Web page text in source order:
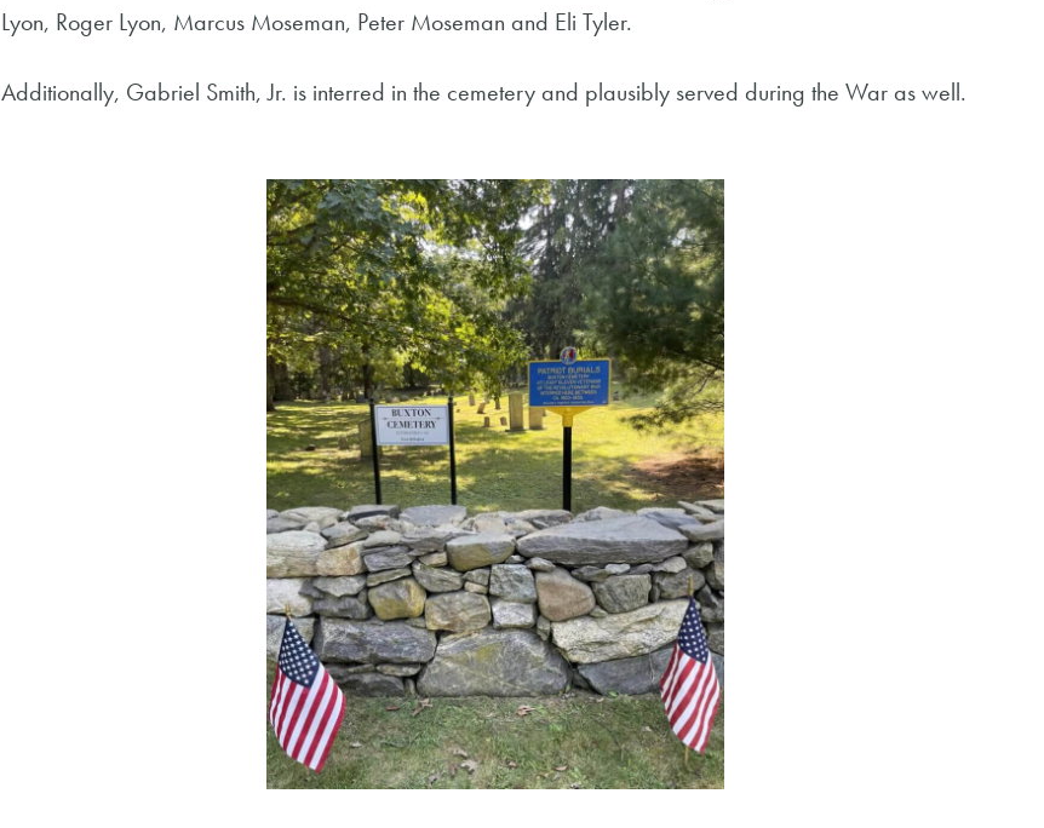
Lyon, Roger Lyon, Marcus Moseman, Peter Moseman and Eli Tyler.
Additionally, Gabriel Smith, Jr. is interred in the cemetery and plausibly served during the War as well.